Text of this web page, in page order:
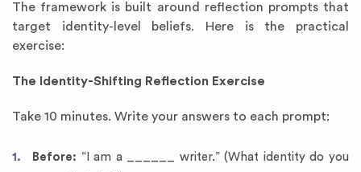
The framework is built around reflection prompts that
target identity-level beliefs. Here is the practical
exercise:
The Identity-Shifting Reflection Exercise
Take 10 minutes. Write your answers to each prompt:
Before: “I am a ______ writer.” (What identity do you